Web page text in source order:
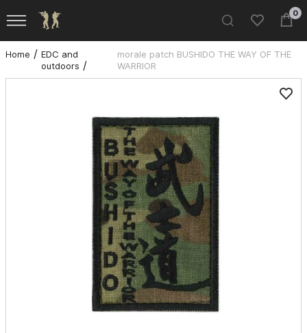
0
Home
EDC and
outdoors
morale patch BUSHIDO THE WAY OF THE
WARRIOR